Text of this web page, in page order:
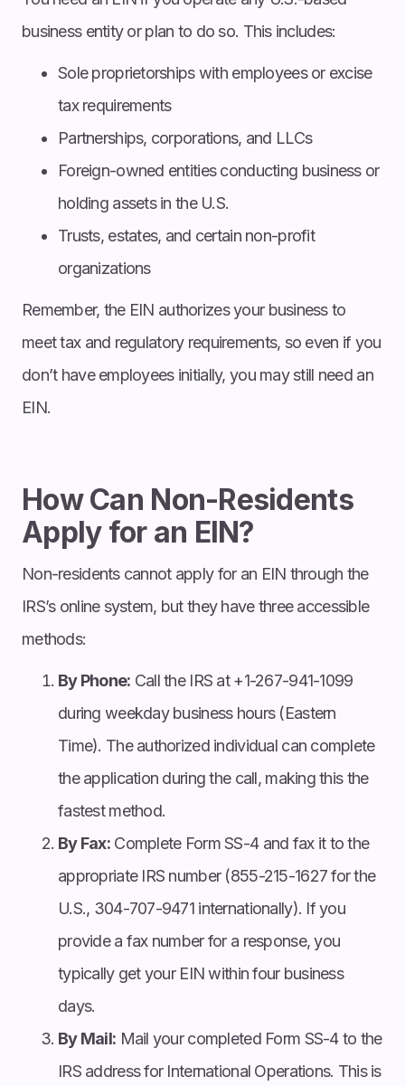
business entity or plan to do so. This includes:
Sole proprietorships with employees or excise
tax requirements
Partnerships, corporations, and LLCs
Foreign-owned entities conducting business or
holding assets in the U.S.
Trusts, estates, and certain non-profit
organizations
Remember, the EIN authorizes your business to
meet tax and regulatory requirements, so even if you
don’t have employees initially, you may still need an
EIN.
How Can Non-Residents
Apply for an EIN?
Non-residents cannot apply for an EIN through the
IRS’s online system, but they have three accessible
methods:
By Phone: Call the IRS at +1-267-941-1099
during weekday business hours (Eastern
Time). The authorized individual can complete
the application during the call, making this the
fastest method.
By Fax:Complete Form SS-4 and fax it to the
appropriate IRS number (855-215-1627 for the
U.S., 304-707-9471 internationally). If you
provide a fax number for a response, you
typically get your EIN within four business
days.
By Mail: Mail your completed Form SS-4 to the
IRS address for International Operations. This is